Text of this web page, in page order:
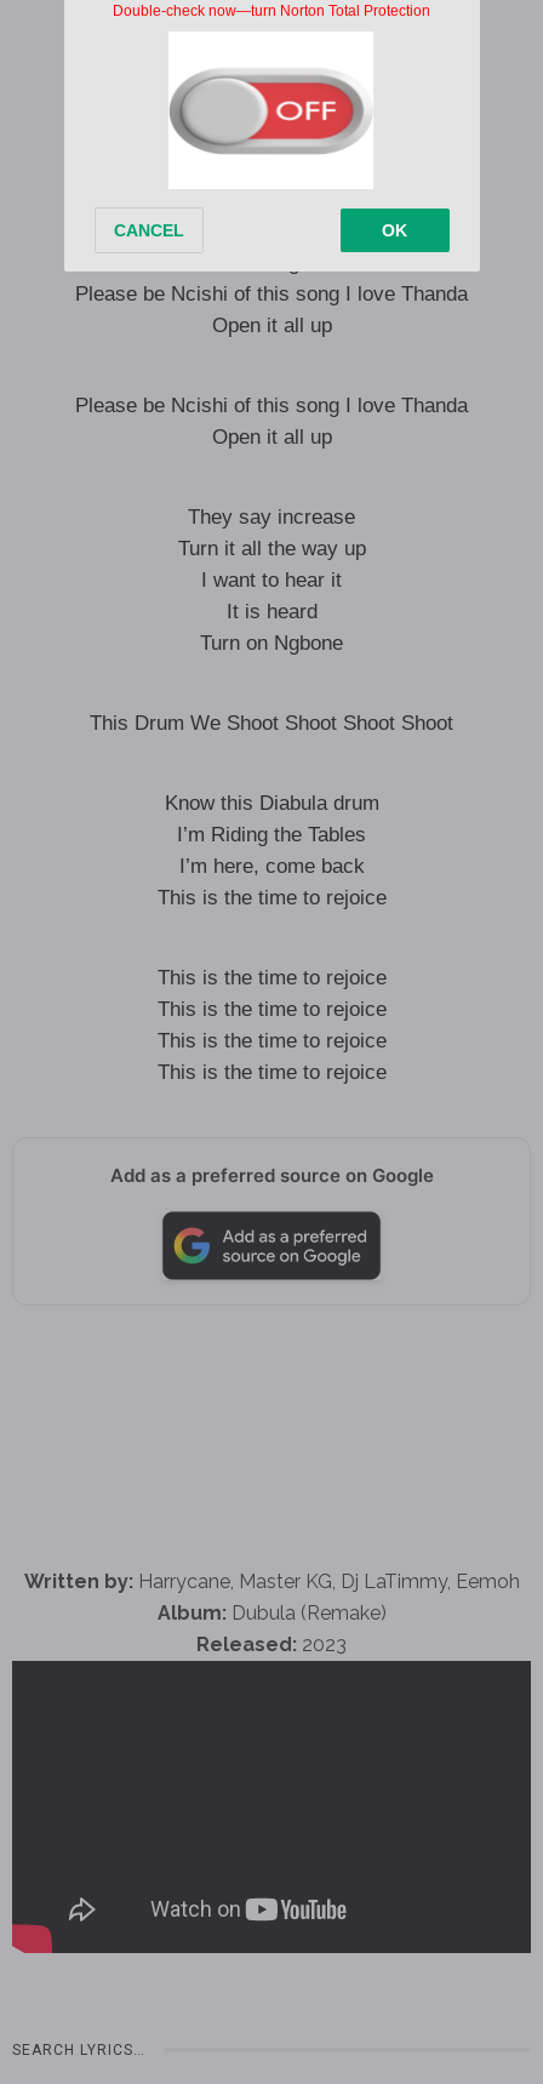
Lesi iskhathi sokuJabula
Harrycane Dubula Remake Lyrics English Translation
They say increase
Please be Ncishi of this song I love Thanda
Open it all up
Please be Ncishi of this song I love Thanda
Open it all up
They say increase
Turn it all the way up
I want to hear it
It is heard
Turn on Ngbone
This Drum We Shoot Shoot Shoot Shoot
Know this Diabula drum
I’m Riding the Tables
I’m here, come back
This is the time to rejoice
This is the time to rejoice
This is the time to rejoice
This is the time to rejoice
This is the time to rejoice
Add as a preferred source on Google
Written by: Harrycane, Master KG, Dj LaTimmy, Eemoh
Album: Dubula (Remake)
Released: 2023
SEARCH LYRICS…